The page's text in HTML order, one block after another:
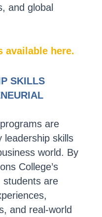
and global
available here.
SKILLS
are
leadership skills
world. By
College’s
students are
and real-world